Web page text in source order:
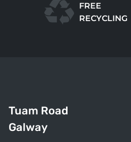
FREE
RECYCLING
Tuam Road
Galway